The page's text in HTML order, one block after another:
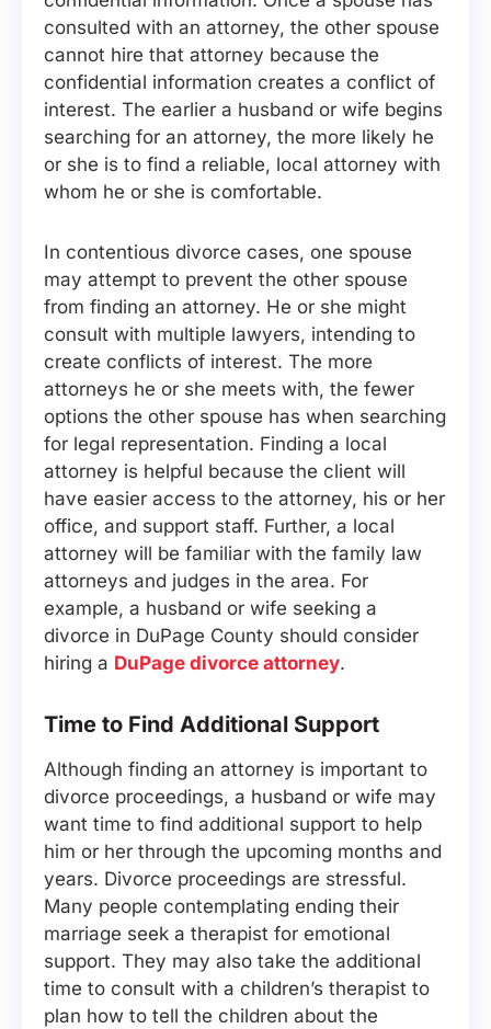
consulted with an attorney, the other spouse
cannot hire that attorney because the
confidential information creates a conflict of
interest. The earlier a husband or wife begins
searching for an attorney, the more likely he
or she is to find a reliable, local attorney with
whom he or she is comfortable.
In contentious divorce cases, one spouse
may attempt to prevent the other spouse
from finding an attorney. He or she might
consult with multiple lawyers, intending to
create conflicts of interest. The more
attorneys he or she meets with, the fewer
options the other spouse has when searching
for legal representation. Finding a local
attorney is helpful because the client will
have easier access to the attorney, his or her
office, and support staff. Further, a local
attorney will be familiar with the family law
attorneys and judges in the area. For
example, a husband or wife seeking a
divorce in DuPage County should consider
hiring a DuPage divorce attorney.
Time to Find Additional Support
Although finding an attorney is important to
divorce proceedings, a husband or wife may
want time to find additional support to help
him or her through the upcoming months and
years. Divorce proceedings are stressful.
Many people contemplating ending their
marriage seek a therapist for emotional
support. They may also take the additional
time to consult with a children’s therapist to
plan how to tell the children about the